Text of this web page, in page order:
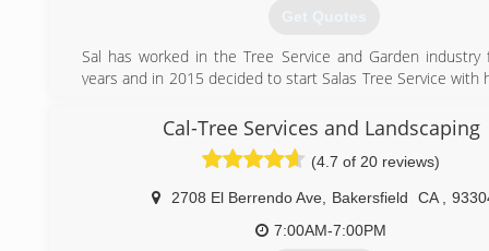
Get Quotes
Sal has worked in the Tree Service and Garden industry
years and in 2015 decided to start Salas Tree Service with
(661) 204-9711
Cal-Tree Services and Landscaping
(4.7 of 20 reviews)
2708 El Berrendo Ave Bakersfield CA
7:00AM-7:00PM